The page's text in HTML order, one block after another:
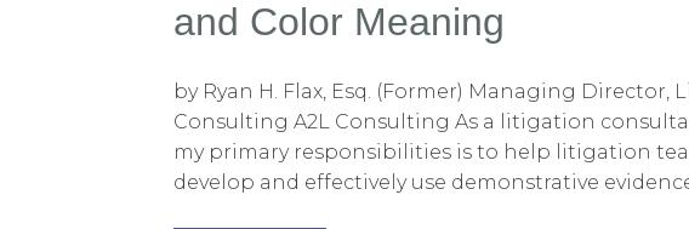
and Color Meaning
by Ryan H. Flax, Esq. (Former) Managing Director,
Consulting A2L Consulting As a litigation
my primary responsibilities is to help litigation
develop and effectively use demonstrative